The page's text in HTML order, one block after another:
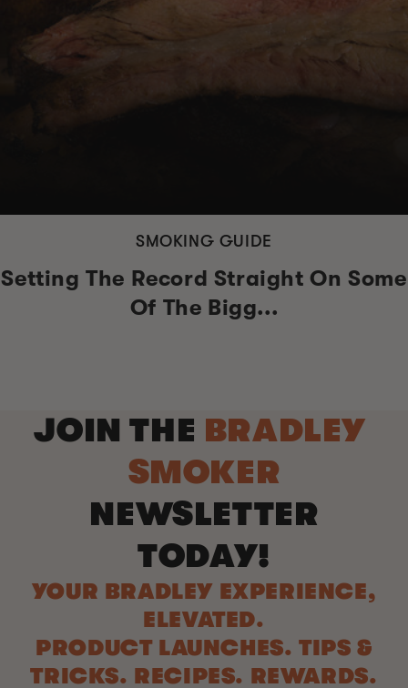
SMOKING GUIDE
Setting The Record Straight On Some
Of The Bigg...
JOIN THE BRADLEY
SMOKER
NEWSLETTER
TODAY!
YOUR BRADLEY EXPERIENCE,
ELEVATED.
PRODUCT LAUNCHES. TIPS &
TRICKS. RECIPES. REWARDS.